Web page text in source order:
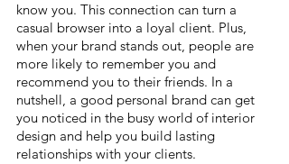
know you. This connection can turn a
casual browser into a loyal client. Plus,
when your brand stands out, people are
more likely to remember you and
recommend you to their friends. In a
nutshell, a good personal brand can get
you noticed in the busy world of interior
design and help you build lasting
relationships with your clients.